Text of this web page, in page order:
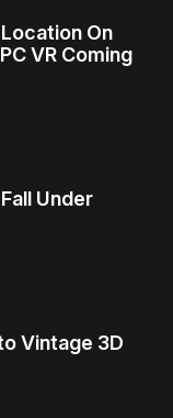
On
VR Coming
Under
Vintage 3D